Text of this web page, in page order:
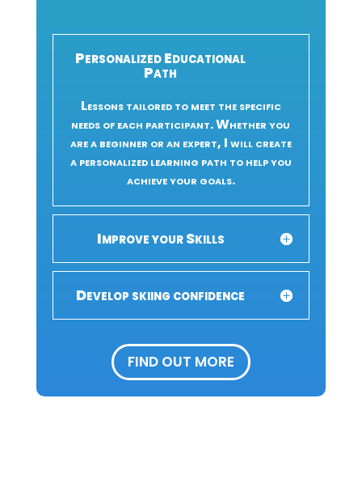
Personalized Educational
Path
Lessons tailored to meet the specific
needs of each participant. Whether you
are a beginner or an expert, I will create
a personalized learning path to help you
achieve your goals.
Improve your Skills
Develop skiing confidence
FIND OUT MORE